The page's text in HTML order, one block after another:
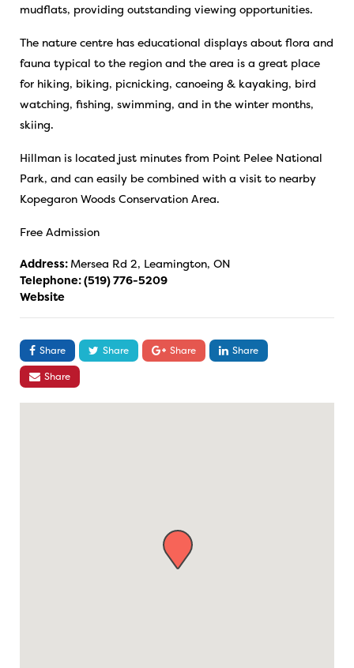
mudflats, providing outstanding viewing opportunities.
The nature centre has educational displays about flora and
fauna typical to the region and the area is a great place
for hiking, biking, picnicking, canoeing & kayaking, bird
watching, fishing, swimming, and in the winter months,
skiing.
Hillman is located just minutes from Point Pelee National
Park, and can easily be combined with a visit to nearby
Kopegaron Woods Conservation Area.
Free Admission
Address: Mersea Rd 2, Leamington, ON
Telephone:(519) 776-5209
Website
Share Share Share
Share
Share